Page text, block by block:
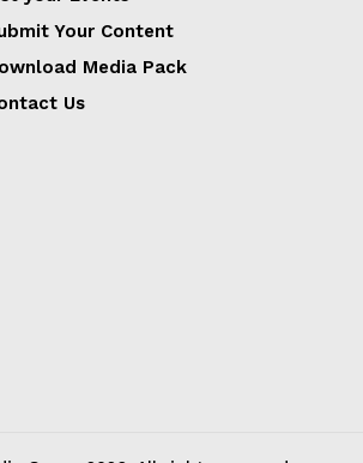
Your Content
Media Pack
Us